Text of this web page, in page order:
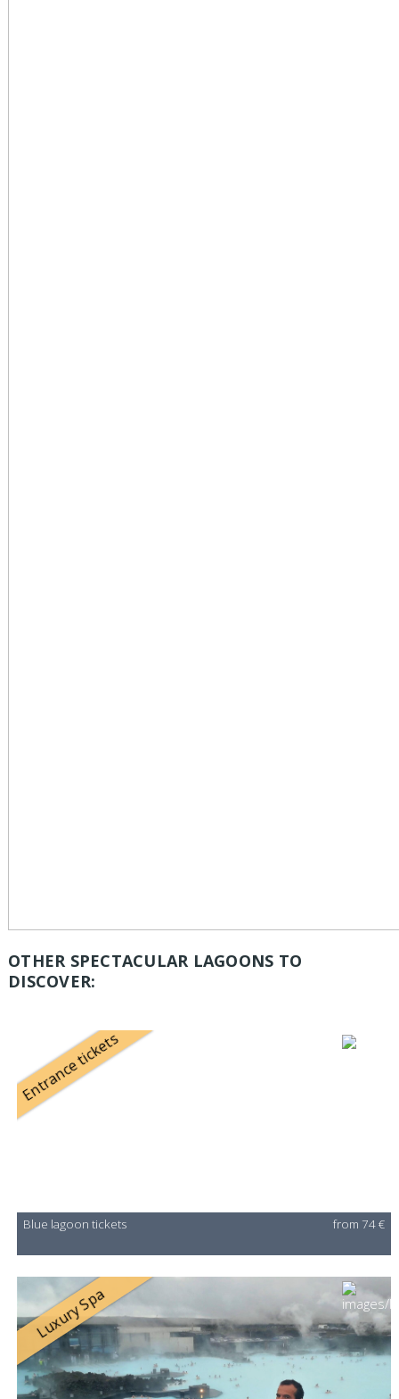
OTHER SPECTACULAR LAGOONS TO
DISCOVER:
Entrance tickets
Blue lagoon tickets from 74 €
Luxury Spa